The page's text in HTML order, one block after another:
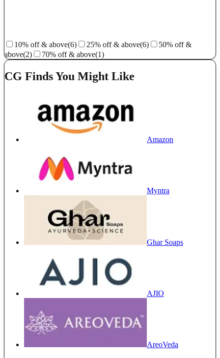
10% off & above(6) 25% off & above(6)
50% off &
above(2) 70% off & above(1)
CG Finds You Might Like
Amazon
Myntra
Ghar Soaps
AJIO
AreoVeda